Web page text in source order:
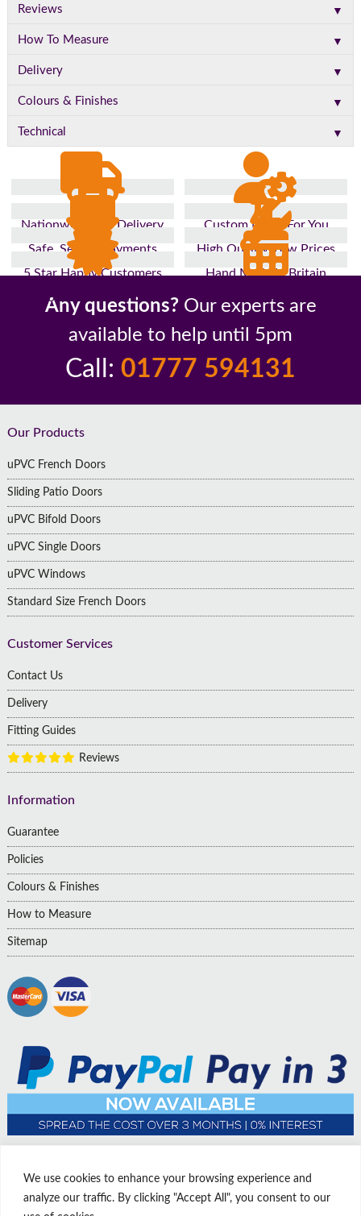
We use cookies to enhance your browsing experience and
analyze our traffic. By clicking "Accept All", you consent to our
Reviews ▼
How To Measure ▼
Delivery ▼
Colours & Finishes ▼
Technical ▼
Nationwide Fast Delivery
Custom Made For You
Safe, Secure Payments
High Quality, Low Prices
5 Star Happy Customers
Hand Made In Britain
Up to 10 Year Guarantee
26 Years In The Industry
Any questions? Our experts are
available to help until 5pm
Call: 01777 594131
Footer
Our Products
uPVC French Doors
Sliding Patio Doors
uPVC Bifold Doors
uPVC Single Doors
uPVC Windows
Standard Size French Doors
Customer Services
Contact Us
Delivery
Fitting Guides
Reviews
Information
Guarantee
Policies
Colours & Finishes
How to Measure
Sitemap